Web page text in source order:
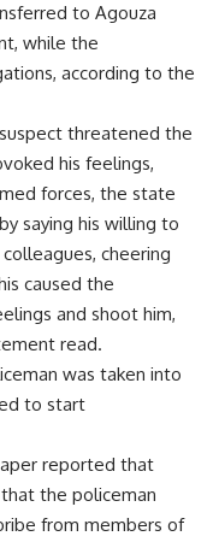
to Agouza
while the
according to the
threatened the
his feelings,
forces, the state
saying his willing to
cheering
caused the
and shoot him,
read.
was taken into
to start
reported that
the policeman
from members of